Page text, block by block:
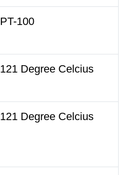
PT-100
121 Degree Celcius
121 Degree Celcius